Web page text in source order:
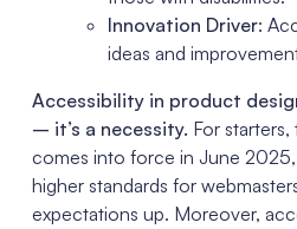
Innovation Driver:
ideas and
Accessibility in product
– it’s a necessity. For
comes into force in June
higher standards for
expectations up. Moreover,